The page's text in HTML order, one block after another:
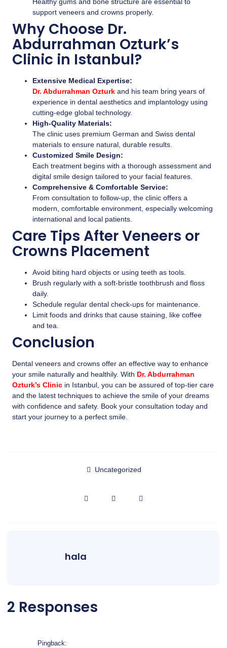
support veneers and crowns properly.
Why Choose Dr.
Abdurrahman Ozturk’s
Clinic in Istanbul?
Extensive Medical Expertise:
Dr. Abdurrahman Ozturk and his team bring years of
experience in dental aesthetics and implantology using
cutting-edge global technology.
High-Quality Materials:
The clinic uses premium German and Swiss dental
materials to ensure natural, durable results.
Customized Smile Design:
Each treatment begins with a thorough assessment and
digital smile design tailored to your facial features.
Comprehensive & Comfortable Service:
From consultation to follow-up, the clinic offers a
modern, comfortable environment, especially welcoming
international and local patients.
Care Tips After Veneers or
Crowns Placement
Avoid biting hard objects or using teeth as tools.
Brush regularly with a soft-bristle toothbrush and floss
daily.
Schedule regular dental check-ups for maintenance.
Limit foods and drinks that cause staining, like coffee
and tea.
Conclusion
Dental veneers and crowns offer an effective way to enhance
your smile naturally and healthily. With Dr. Abdurrahman
Ozturk’s Clinic in Istanbul, you can be assured of top-tier care
and the latest techniques to achieve the smile of your dreams
with confidence and safety. Book your consultation today and
start your journey to a perfect smile.
Uncategorized
hala
2 Responses
Pingback: